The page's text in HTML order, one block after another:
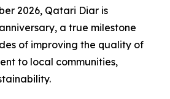
2026, Qatari Diar is
a true milestone
of improving the quality of
to local communities,